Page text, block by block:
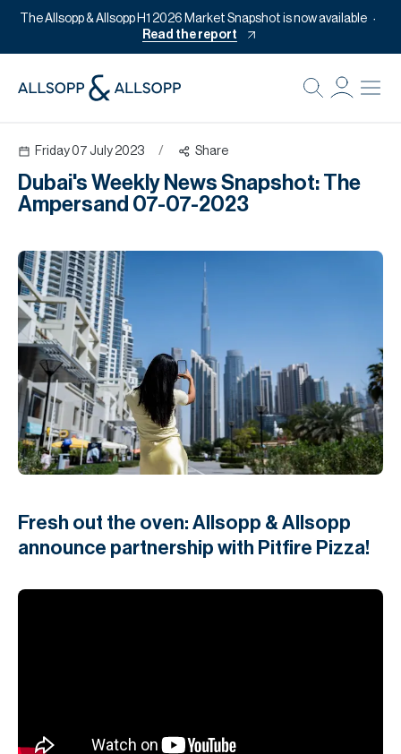
The Allsopp & Allsopp H1 2026 Market Snapshot is now available
Read the report
Friday 07 July 2023 / Share
Dubai's Weekly News Snapshot: The
Ampersand 07-07-2023
Fresh out the oven: Allsopp & Allsopp
announce partnership with Pitfire Pizza!